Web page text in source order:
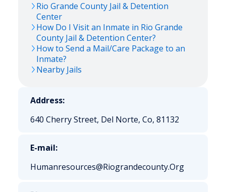
Rio Grande County Jail & Detention
Center
How Do I Visit an Inmate in Rio Grande
County Jail & Detention Center?
How to Send a Mail/Care Package to an
Inmate?
Nearby Jails
Address:
640 Cherry Street, Del Norte, Co, 81132
E-mail:
Humanresources@Riograndecounty.Org